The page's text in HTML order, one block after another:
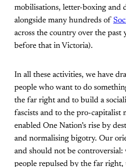
mobilisations, letter-boxing and
alongside many hundreds of
across the country over the past
before that in Victoria).
In all these activities, we have
people who want to do
the far right and to build a
fascists and to the pro-capitalist
enabled One Nation’s rise by
and normalising bigotry. Our
and should not be controversial:
people repulsed by the far